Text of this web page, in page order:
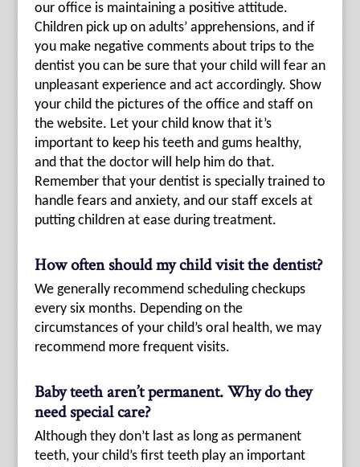
our office is maintaining a positive attitude.
Children pick up on adults’ apprehensions, and if
you make negative comments about trips to the
dentist you can be sure that your child will fear an
unpleasant experience and act accordingly. Show
your child the pictures of the office and staff on
the website. Let your child know that it’s
important to keep his teeth and gums healthy,
and that the doctor will help him do that.
Remember that your dentist is specially trained to
handle fears and anxiety, and our staff excels at
putting children at ease during treatment.
How often should my child visit the dentist?
We generally recommend scheduling checkups
every six months. Depending on the
circumstances of your child’s oral health, we may
recommend more frequent visits.
Baby teeth aren’t permanent. Why do they
need special care?
Although they don’t last as long as permanent
teeth, your child’s first teeth play an important